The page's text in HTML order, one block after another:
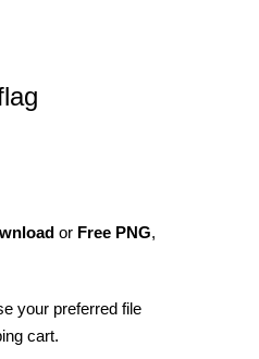
or Free PNG,
your preferred file
cart.